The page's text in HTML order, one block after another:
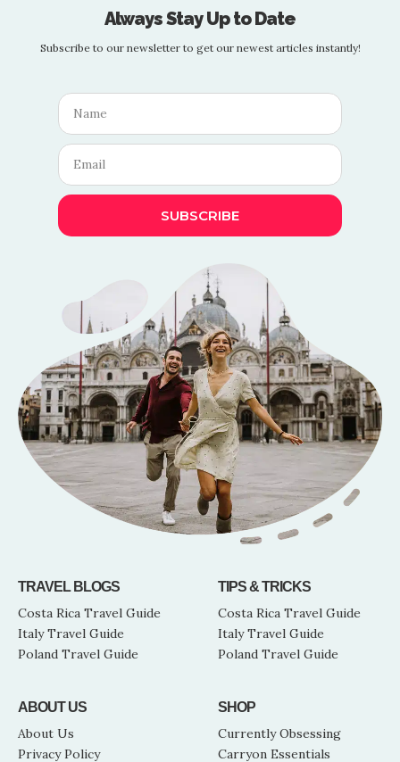
Always Stay Up to Date
Subscribe to our newsletter to get our newest articles instantly!
SUBSCRIBE
TRAVEL BLOGS
Costa Rica Travel Guide
Italy Travel Guide
Poland Travel Guide
TIPS & TRICKS
Costa Rica Travel Guide
Italy Travel Guide
Poland Travel Guide
ABOUT US
About Us
Privacy Policy
SHOP
Currently Obsessing
Carryon Essentials